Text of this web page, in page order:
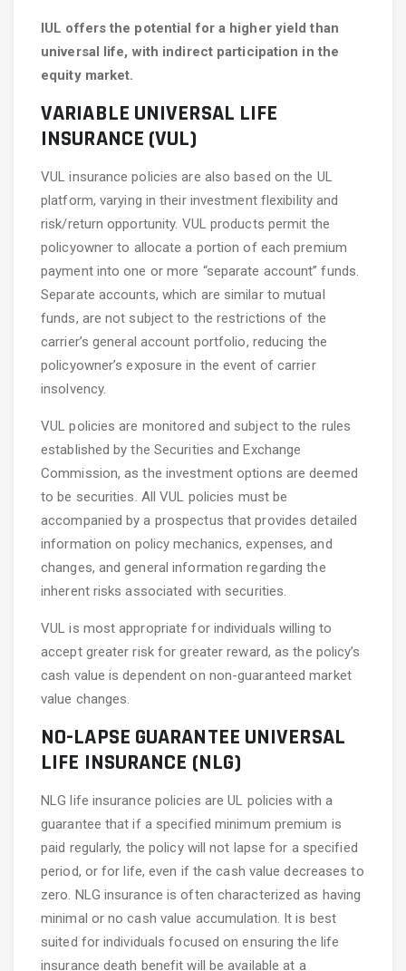
IUL offers the potential for a higher yield than
universal life, with indirect participation in the
equity market.
VARIABLE UNIVERSAL LIFE
INSURANCE (VUL)
VUL insurance policies are also based on the UL
platform, varying in their investment flexibility and
risk/return opportunity. VUL products permit the
policyowner to allocate a portion of each premium
payment into one or more “separate account” funds.
Separate accounts, which are similar to mutual
funds, are not subject to the restrictions of the
carrier’s general account portfolio, reducing the
policyowner’s exposure in the event of carrier
insolvency.
VUL policies are monitored and subject to the rules
established by the Securities and Exchange
Commission, as the investment options are deemed
to be securities. All VUL policies must be
accompanied by a prospectus that provides detailed
information on policy mechanics, expenses, and
changes, and general information regarding the
inherent risks associated with securities.
VUL is most appropriate for individuals willing to
accept greater risk for greater reward, as the policy’s
cash value is dependent on non-guaranteed market
value changes.
NO-LAPSE GUARANTEE UNIVERSAL
LIFE INSURANCE (NLG)
NLG life insurance policies are UL policies with a
guarantee that if a specified minimum premium is
paid regularly, the policy will not lapse for a specified
period, or for life, even if the cash value decreases to
zero. NLG insurance is often characterized as having
minimal or no cash value accumulation. It is best
suited for individuals focused on ensuring the life
insurance death benefit will be available at a